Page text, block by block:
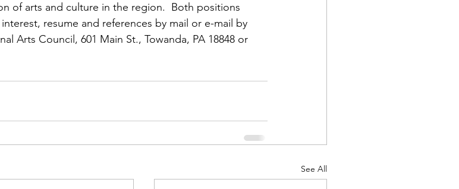
Active Duty|Old Corps
of arts and culture in the region.  Both positions
resume and references by mail or e-mail by
Arts Council, 601 Main St., Towanda, PA 18848 or
See All